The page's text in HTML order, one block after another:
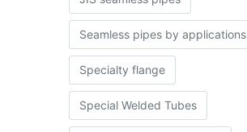
Seamless pipes by applications
Specialty flange
Special Welded Tubes